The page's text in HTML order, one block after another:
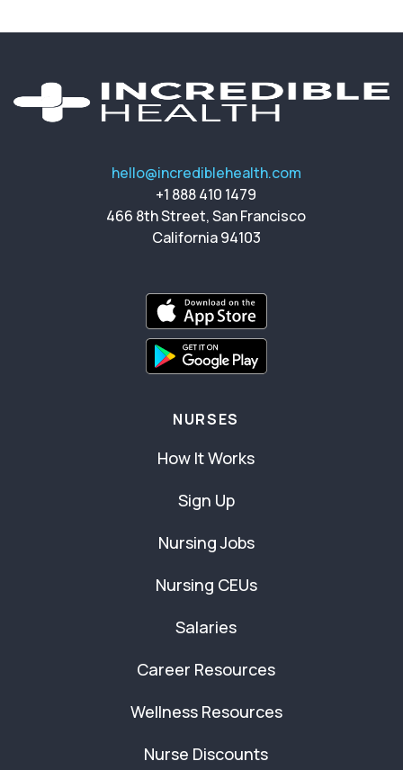
hello@incrediblehealth.com
+1 888 410 1479
466 8th Street, San Francisco
California 94103
NURSES
How It Works
Sign Up
Nursing Jobs
Nursing CEUs
Salaries
Career Resources
Wellness Resources
Nurse Discounts